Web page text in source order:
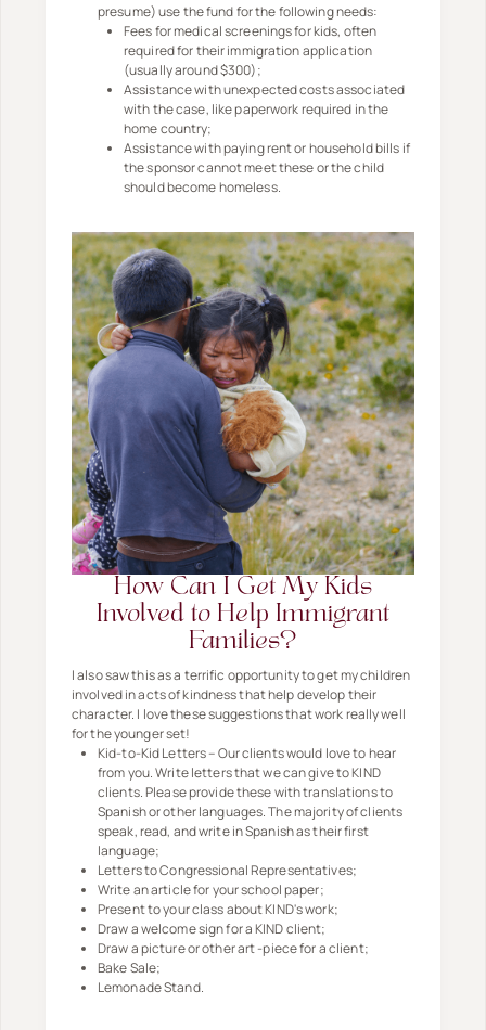
presume) use the fund for the following needs:
Fees for medical screenings for kids, often
required for their immigration application
(usually around $300);
Assistance with unexpected costs associated
with the case, like paperwork required in the
home country;
Assistance with paying rent or household bills if
the sponsor cannot meet these or the child
should become homeless.
How Can I Get My Kids
Involved to Help Immigrant
Families?
I also saw this as a terrific opportunity to get my children
involved in acts of kindness that help develop their
character. I love these suggestions that work really well
for the younger set!
Kid-to-Kid Letters – Our clients would love to hear
from you. Write letters that we can give to KIND
clients. Please provide these with translations to
Spanish or other languages. The majority of clients
speak, read, and write in Spanish as their first
language;
Letters to Congressional Representatives;
Write an article for your school paper;
Present to your class about KIND's work;
Draw a welcome sign for a KIND client;
Draw a picture or other art -piece for a client;
Bake Sale;
Lemonade Stand.